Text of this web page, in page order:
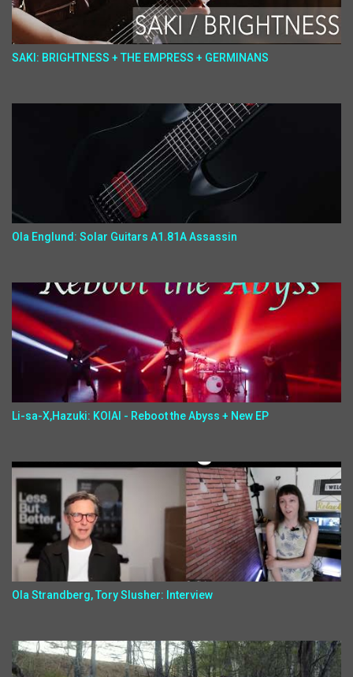
SAKI: BRIGHTNESS + THE EMPRESS + GERMINANS
Ola Englund: Solar Guitars A1.81A Assassin
Li-sa-X,Hazuki: KOIAI - Reboot the Abyss + New EP
Ola Strandberg, Tory Slusher: Interview